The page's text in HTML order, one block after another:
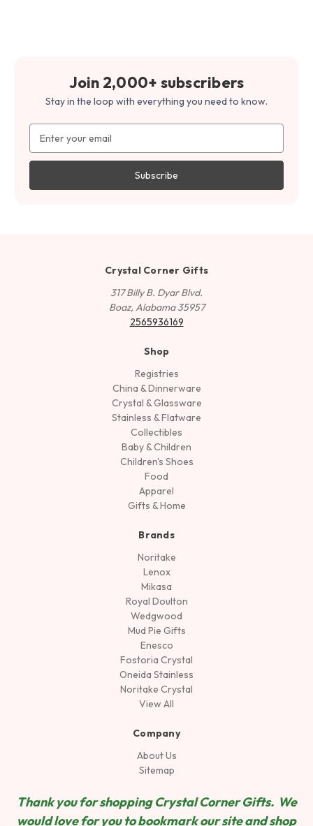
Join 2,000+ subscribers
Stay in the loop with everything you need to know.
Address
Crystal Corner Gifts
317 Billy B. Dyar Blvd.
Boaz, Alabama 35957
2565936169
Shop
Registries
China & Dinnerware
Crystal & Glassware
Stainless & Flatware
Collectibles
Baby & Children
Children's Shoes
Food
Apparel
Gifts & Home
Brands
Noritake
Lenox
Mikasa
Royal Doulton
Wedgwood
Mud Pie Gifts
Enesco
Fostoria Crystal
Oneida Stainless
Noritake Crystal
View All
Company
About Us
Sitemap
Thank you for shopping Crystal Corner Gifts. We
would love for you to bookmark our site and shop